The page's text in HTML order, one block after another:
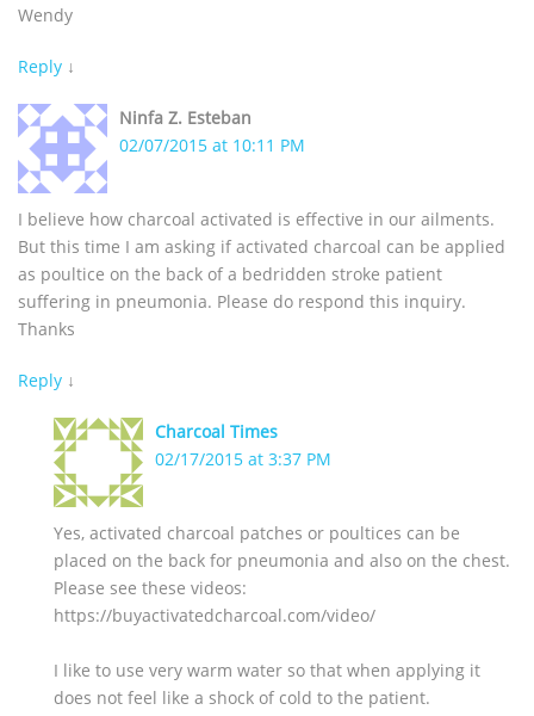
Wendy
Reply ↓
Ninfa Z. Esteban
02/07/2015 at 10:11 PM
I believe how charcoal activated is effective in our ailments.
But this time I am asking if activated charcoal can be applied
as poultice on the back of a bedridden stroke patient
suffering in pneumonia. Please do respond this inquiry.
Thanks
Reply ↓
Charcoal Times
02/17/2015 at 3:37 PM
Yes, activated charcoal patches or poultices can be
placed on the back for pneumonia and also on the chest.
Please see these videos:
https://buyactivatedcharcoal.com/video/
I like to use very warm water so that when applying it
does not feel like a shock of cold to the patient.